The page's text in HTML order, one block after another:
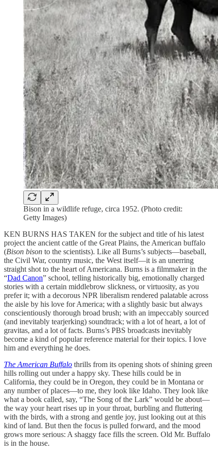
Bison in a wildlife refuge, circa 1952. (Photo credit:
Getty Images)
KEN BURNS HAS TAKEN for the subject and title of his latest
project the ancient cattle of the Great Plains, the American buffalo
(Bison bison to the scientists). Like all Burns’s subjects—baseball,
the Civil War, country music, the West itself—it is an unerring
straight shot to the heart of Americana. Burns is a filmmaker in the
“Dad Canon” school, telling historically big, emotionally charged
stories with a certain middlebrow slickness, or virtuosity, as you
prefer it; with a decorous NPR liberalism rendered palatable across
the aisle by his love for America; with a slightly basic but always
conscientiously thorough broad brush; with an impeccably sourced
(and inevitably tearjerking) soundtrack; with a lot of heart, a lot of
gravitas, and a lot of facts. Burns’s PBS broadcasts inevitably
become a kind of popular reference material for their topics. I love
him and everything he does.
The American Buffalo thrills from its opening shots of shining green
hills rolling out under a happy sky. These hills could be in
California, they could be in Oregon, they could be in Montana or
any number of places—to me, they look like Idaho. They look like
what a book called, say, “The Song of the Lark” would be about—
the way your heart rises up in your throat, burbling and fluttering
with the birds, with a strong and gentle joy, just looking out at this
kind of land. But then the focus is pulled forward, and the mood
grows more serious: A shaggy face fills the screen. Old Mr. Buffalo
is in the house.